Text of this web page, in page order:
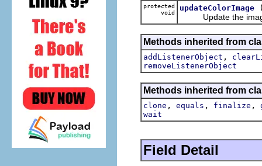
protected
void
updateColorImage
Update the image
Methods inherited from
addListenerObject ,
removeListenerObject
Methods inherited from
clone , equals , finalize ,
wait
Field Detail